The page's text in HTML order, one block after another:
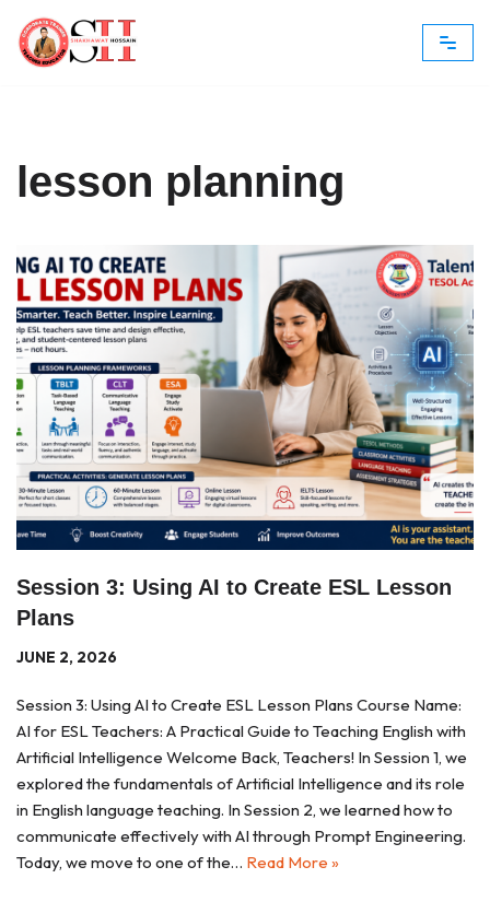
Skip
lesson planning
Session 3: Using AI to Create ESL Lesson
Plans
JUNE 2, 2026
Session 3: Using AI to Create ESL Lesson Plans Course Name:
AI for ESL Teachers: A Practical Guide to Teaching English with
Artificial Intelligence Welcome Back, Teachers! In Session 1, we
explored the fundamentals of Artificial Intelligence and its role
in English language teaching. In Session 2, we learned how to
communicate effectively with AI through Prompt Engineering.
Today, we move to one of the… Read More »